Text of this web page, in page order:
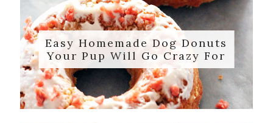
Easy Homemade Dog Donuts
Your Pup Will Go Crazy For